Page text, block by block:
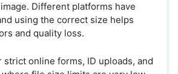
Different platforms have
using the correct size helps
and quality loss.
strict online forms, ID uploads, and